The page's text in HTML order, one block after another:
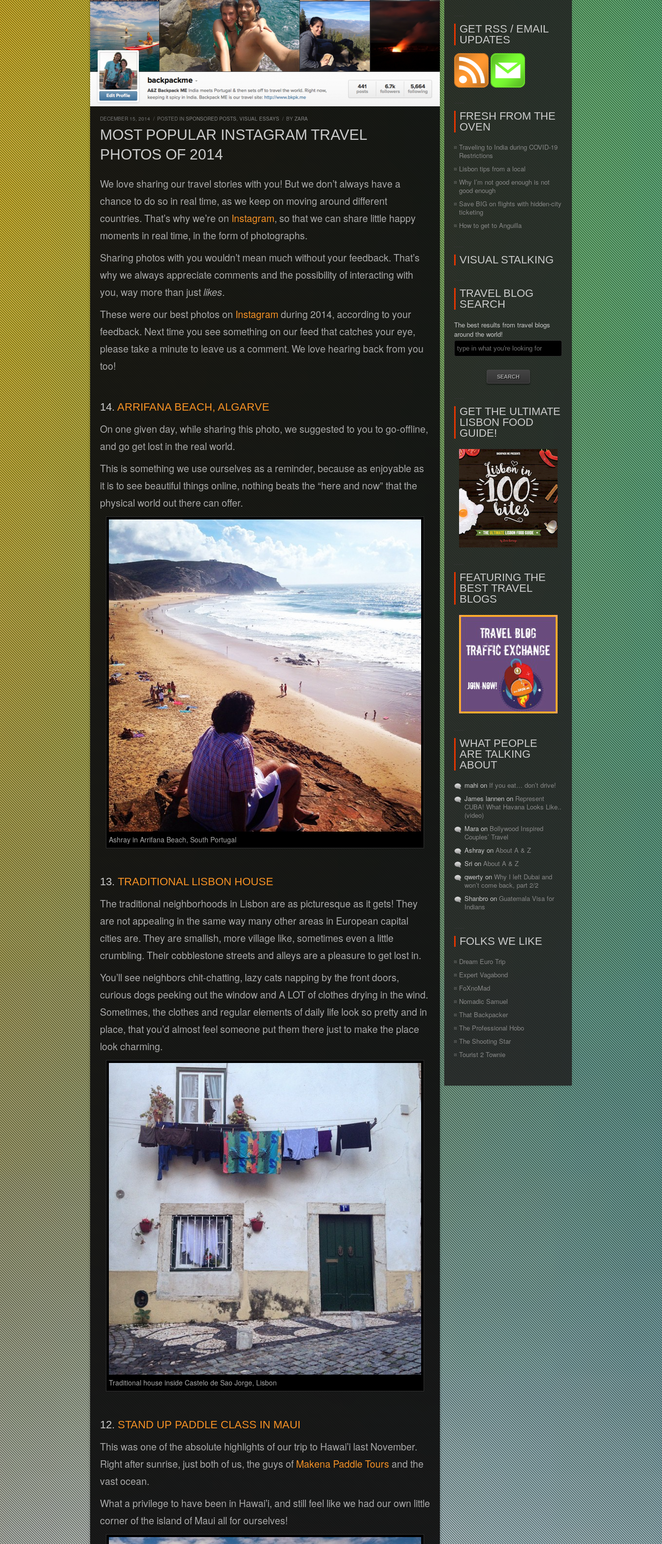
DECEMBER 15, 2014 / POSTED IN SPONSORED POSTS, VISUAL ESSAYS / BY ZARA
MOST POPULAR INSTAGRAM TRAVEL
PHOTOS OF 2014
We love sharing our travel stories with you! But we don’t always have a
chance to do so in real time, as we keep on moving around different
countries. That’s why we’re on Instagram, so that we can share little happy
moments in real time, in the form of photographs.
Sharing photos with you wouldn’t mean much without your feedback. That’s
why we always appreciate comments and the possibility of interacting with
you, way more than justlikes.
These were our best photos on Instagram during 2014, according to your
feedback. Next time you see something on our feed that catches your eye,
please take a minute to leave us a comment. We love hearing back from you
too!
14. ARRIFANA BEACH, ALGARVE
On one given day, while sharing this photo, we suggested to you to go-offline,
and go get lost in the real world.
This is something we use ourselves as a reminder, because as enjoyable as
it is to see beautiful things online, nothing beats the “here and now” that the
physical world out there can offer.
Ashray in Arrifana Beach, South Portugal
13. TRADITIONAL LISBON HOUSE
The traditional neighborhoods in Lisbon are as picturesque as it gets! They
are not appealing in the same way many other areas in European capital
cities are. They are smallish, more village like, sometimes even a little
crumbling. Their cobblestone streets and alleys are a pleasure to get lost in.
You’ll see neighbors chit-chatting, lazy cats napping by the front doors,
curious dogs peeking out the window and A LOT of clothes drying in the wind.
Sometimes, the clothes and regular elements of daily life look so pretty and in
place, that you’d almost feel someone put them there just to make the place
look charming.
Traditional house inside Castelo de Sao Jorge, Lisbon
12. STAND UP PADDLE CLASS IN MAUI
This was one of the absolute highlights of our trip to Hawai’i last November.
Right after sunrise, just both of us, the guys of Makena Paddle Tours and the
vast ocean.
What a privilege to have been in Hawai’i, and still feel like we had our own little
corner of the island of Maui all for ourselves!
GET RSS / EMAIL
UPDATES
FRESH FROM THE
OVEN
Traveling to India during COVID-19
Restrictions
Lisbon tips from a local
Why I’m not good enough is not
good enough
Save BIG on flights with hidden-city
ticketing
How to get to Anguilla
VISUAL STALKING
TRAVEL BLOG
SEARCH
The best results from travel blogs
around the world!
GET THE ULTIMATE
LISBON FOOD
GUIDE!
FEATURING THE
BEST TRAVEL
BLOGS
WHAT PEOPLE
ARE TALKING
ABOUT
mahi on If you eat… don’t drive!
James lannen on Represent
CUBA! What Havana Looks Like..
(video)
Mara on Bollywood Inspired
Couples’ Travel
Ashray on About A & Z
Sri on About A & Z
qwerty on Why I left Dubai and
won’t come back, part 2/2
Shanbro on Guatemala Visa for
Indians
FOLKS WE LIKE
Dream Euro Trip
Expert Vagabond
FoXnoMad
Nomadic Samuel
That Backpacker
The Professional Hobo
The Shooting Star
Tourist 2 Townie